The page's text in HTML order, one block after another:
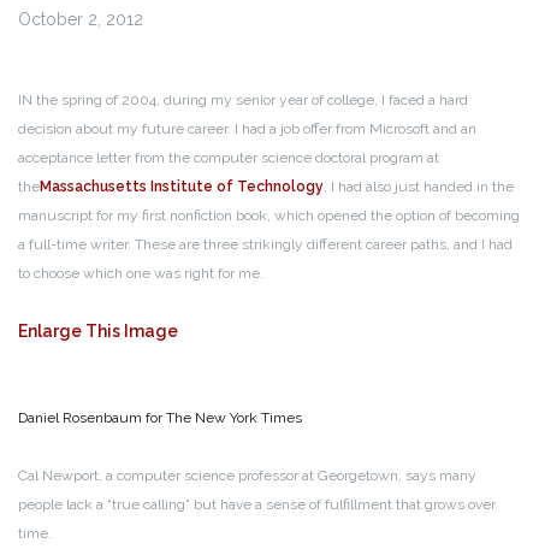
October 2, 2012
IN the spring of 2004, during my senior year of college, I faced a hard
decision about my future career. I had a job offer from Microsoft and an
acceptance letter from the computer science doctoral program at
theMassachusetts Institute of Technology. I had also just handed in the
manuscript for my first nonfiction book, which opened the option of becoming
a full-time writer. These are three strikingly different career paths, and I had
to choose which one was right for me.
Enlarge This Image
Daniel Rosenbaum for The New York Times
Cal Newport, a computer science professor at Georgetown, says many
people lack a “true calling” but have a sense of fulfillment that grows over
time.